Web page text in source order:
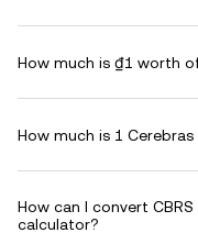
How much is ₫1 worth
How much is 1
How can I convert
calculator?